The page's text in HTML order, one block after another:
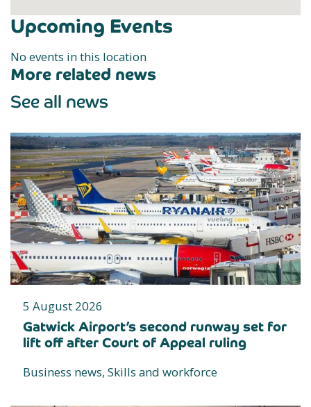
Upcoming Events
No events in this location
More related news
See all news
5 August 2026
Gatwick Airport’s second runway set for
lift off after Court of Appeal ruling
Business news, Skills and workforce